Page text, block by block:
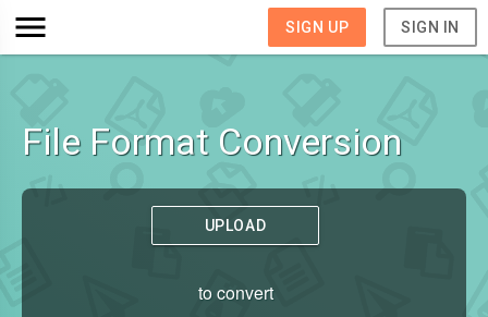
SIGN UP SIGN IN
File Format Conversion
UPLOAD
to convert